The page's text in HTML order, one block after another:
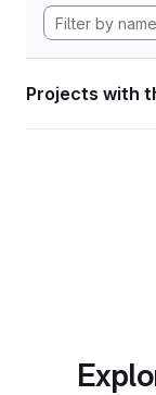
Projects with